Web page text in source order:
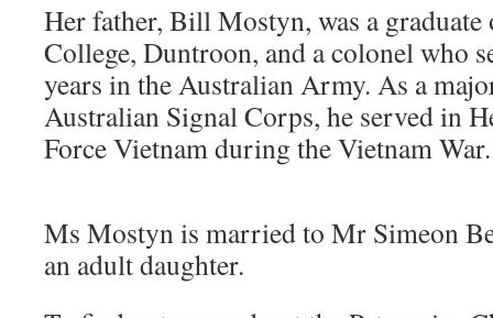
Her father, Bill Mostyn, was a
College, Duntroon, and a colonel who
years in the Australian Army. As a
Australian Signal Corps, he served in
Force Vietnam during the Vietnam War.
Ms Mostyn is married to Mr Simeon
an adult daughter.